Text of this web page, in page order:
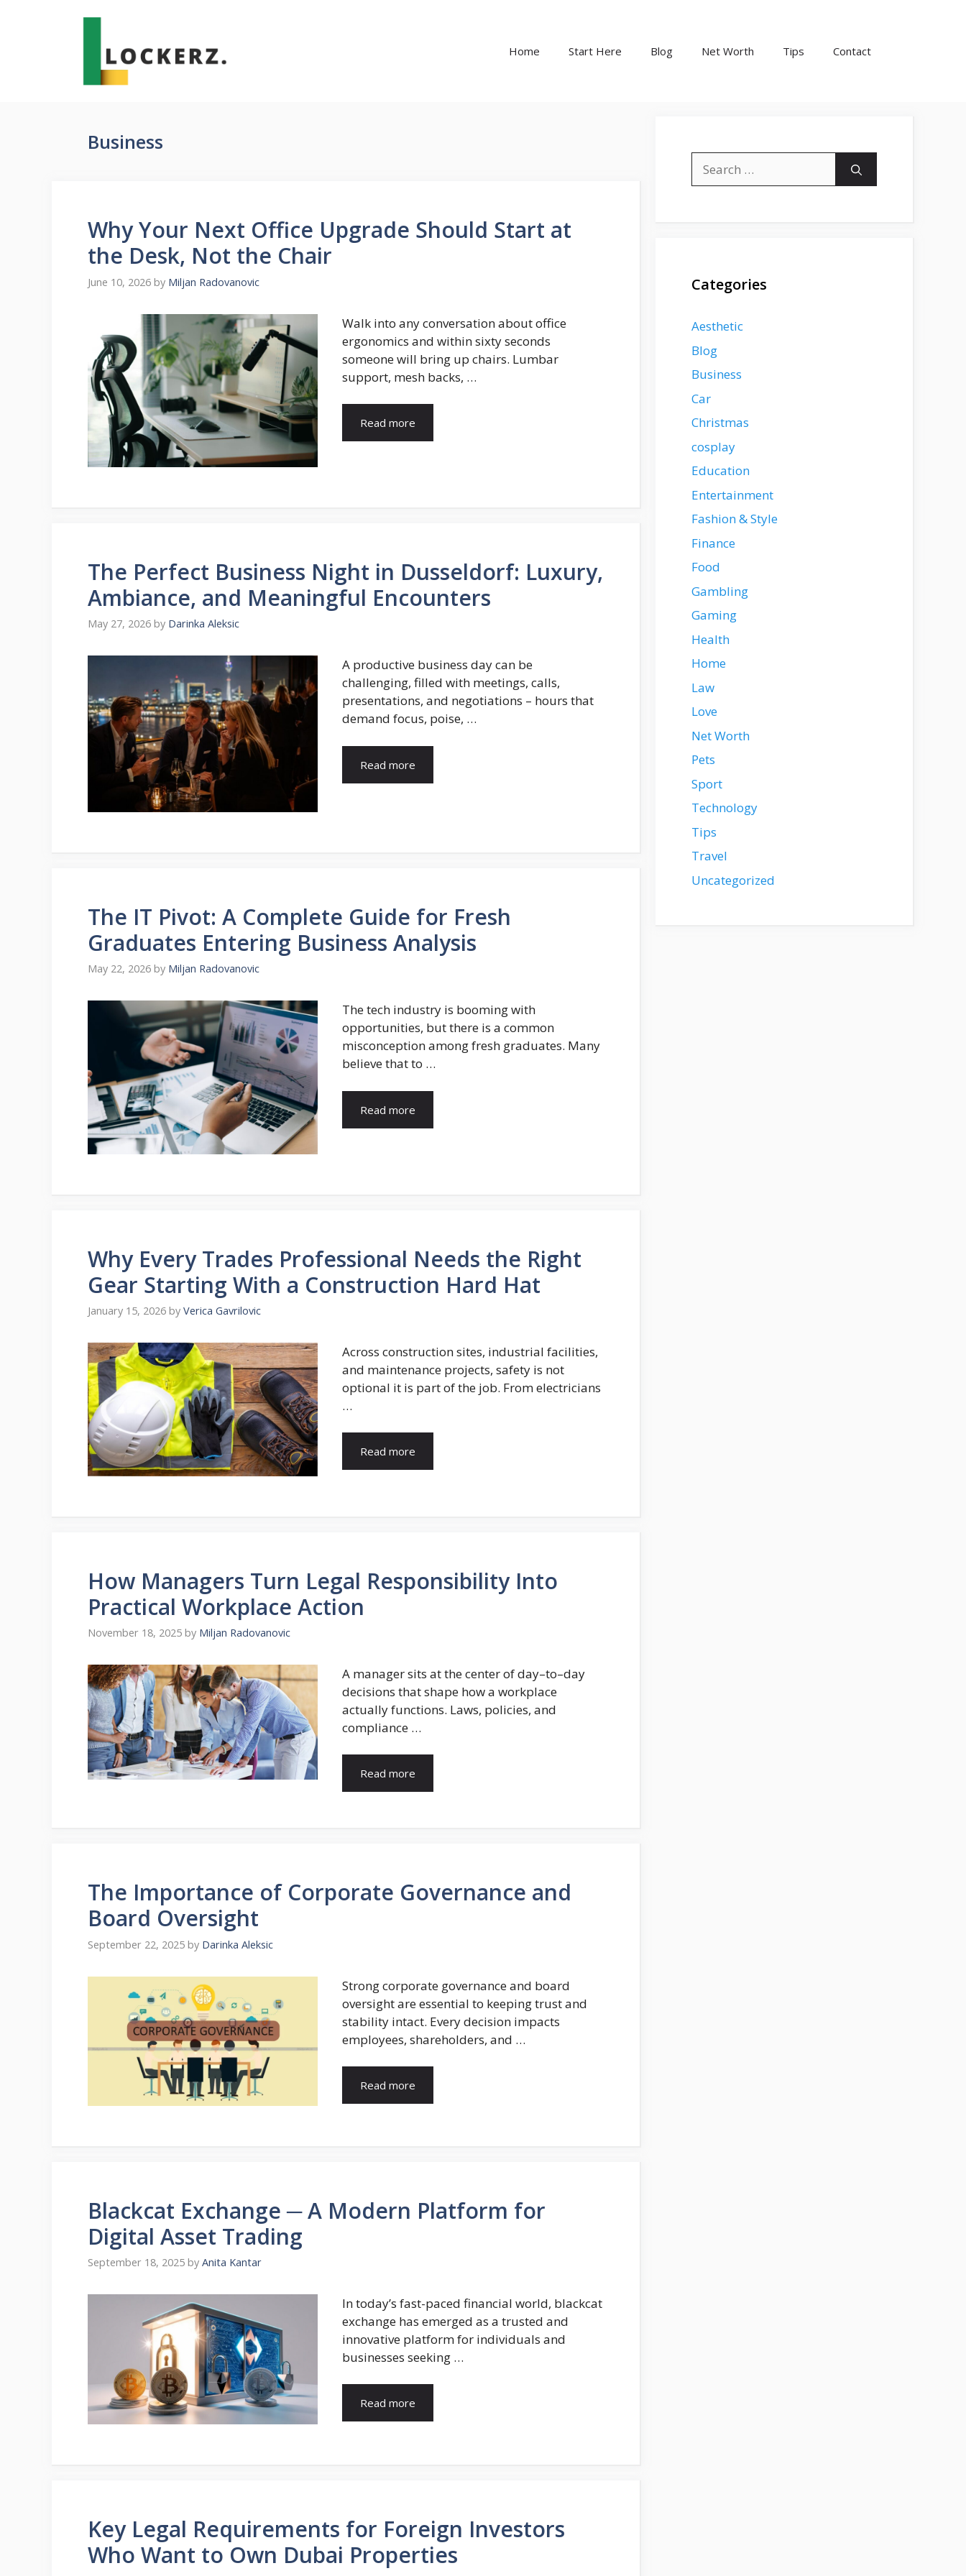
Home Start Here Blog Net Worth Tips Contact
Business
Why Your Next Office Upgrade Should Start at
the Desk, Not the Chair
June 10, 2026 by Miljan Radovanovic
Walk into any conversation about office
ergonomics and within sixty seconds
someone will bring up chairs. Lumbar
support, mesh backs, …
Read more
The Perfect Business Night in Dusseldorf: Luxury,
Ambiance, and Meaningful Encounters
May 27, 2026 by Darinka Aleksic
A productive business day can be
challenging, filled with meetings, calls,
presentations, and negotiations – hours that
demand focus, poise, …
Read more
The IT Pivot: A Complete Guide for Fresh
Graduates Entering Business Analysis
May 22, 2026 by Miljan Radovanovic
The tech industry is booming with
opportunities, but there is a common
misconception among fresh graduates. Many
believe that to …
Read more
Why Every Trades Professional Needs the Right
Gear Starting With a Construction Hard Hat
January 15, 2026 by Verica Gavrilovic
Across construction sites, industrial facilities,
and maintenance projects, safety is not
optional it is part of the job. From electricians
…
Read more
How Managers Turn Legal Responsibility Into
Practical Workplace Action
November 18, 2025 by Miljan Radovanovic
A manager sits at the center of day–to–day
decisions that shape how a workplace
actually functions. Laws, policies, and
compliance …
Read more
The Importance of Corporate Governance and
Board Oversight
September 22, 2025 by Darinka Aleksic
Strong corporate governance and board
oversight are essential to keeping trust and
stability intact. Every decision impacts
employees, shareholders, and …
Read more
Blackcat Exchange ─ A Modern Platform for
Digital Asset Trading
September 18, 2025 by Anita Kantar
In today’s fast-paced financial world, blackcat
exchange has emerged as a trusted and
innovative platform for individuals and
businesses seeking …
Read more
Key Legal Requirements for Foreign Investors
Who Want to Own Dubai Properties
for:
Categories
Aesthetic
Blog
Business
Car
Christmas
cosplay
Education
Entertainment
Fashion & Style
Finance
Food
Gambling
Gaming
Health
Home
Law
Love
Net Worth
Pets
Sport
Technology
Tips
Travel
Uncategorized